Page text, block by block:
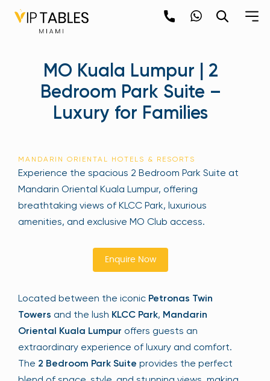
MO Kuala Lumpur | 2
Bedroom Park Suite –
Luxury for Families
MANDARIN ORIENTAL HOTELS & RESORTS
Experience the spacious 2 Bedroom Park Suite at
Mandarin Oriental Kuala Lumpur, offering
breathtaking views of KLCC Park, luxurious
amenities, and exclusive MO Club access.
Enquire Now
Located between the iconic Petronas Twin
Towers and the lush KLCC Park, Mandarin
Oriental Kuala Lumpur offers guests an
extraordinary experience of luxury and comfort.
The 2 Bedroom Park Suite provides the perfect
newpop
Newsletter
latest events happening around the world!
Sign up now
Your email is safe with us. We won’t spam.